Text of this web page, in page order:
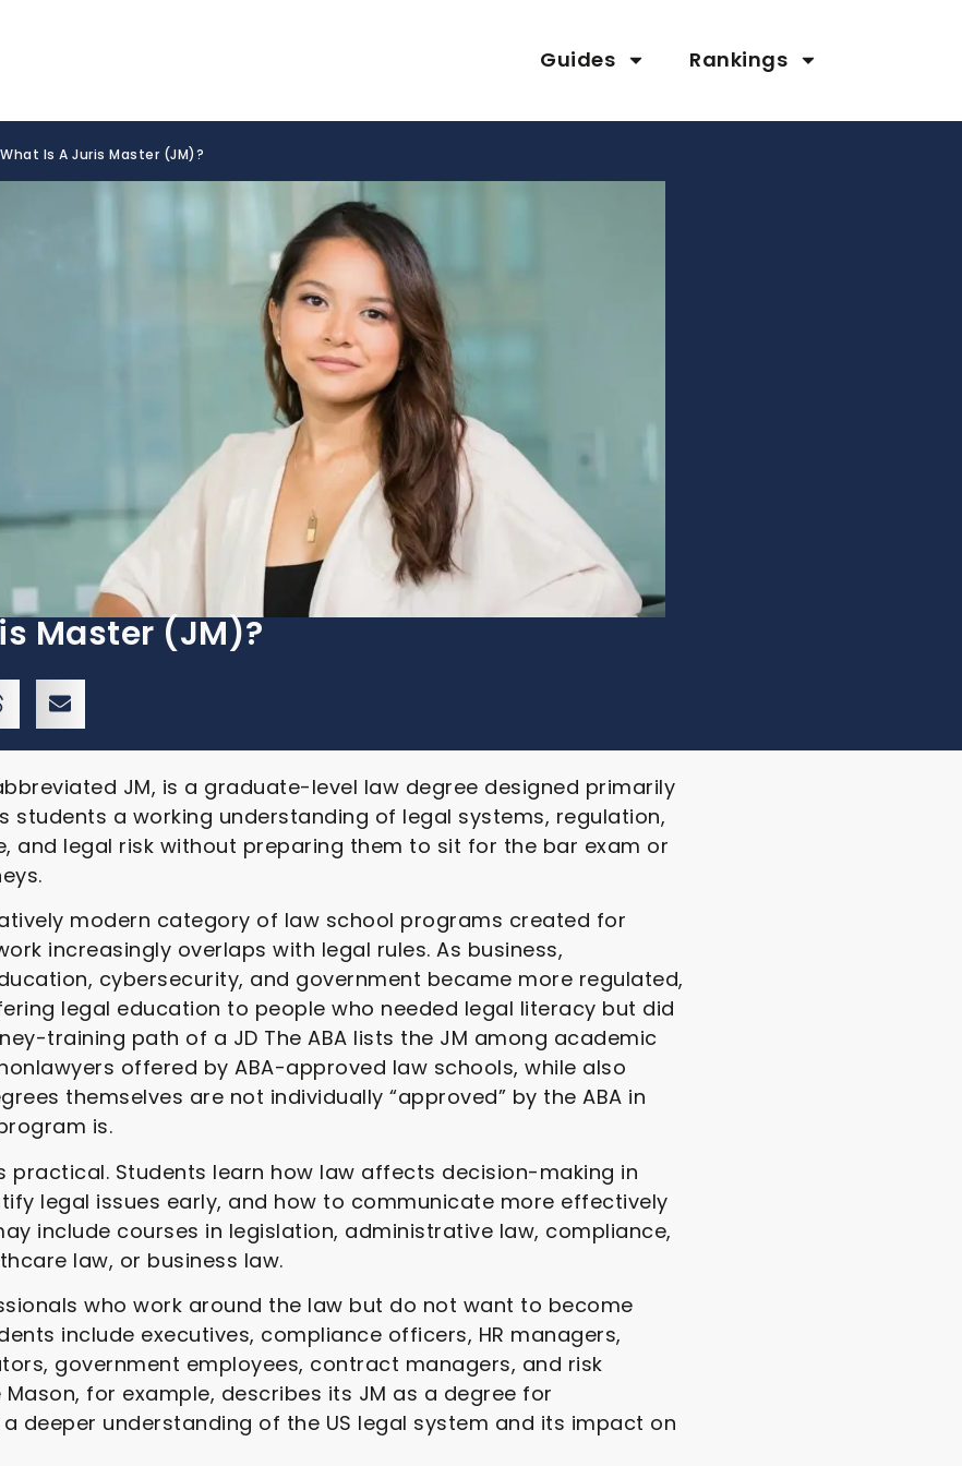
Guides Rankings
What Is A Juris Master (JM)?
Master (JM)?
JM, is a graduate-level law degree designed primarily
students a working understanding of legal systems, regulation,
and legal risk without preparing them to sit for the bar exam or
modern category of law school programs created for
increasingly overlaps with legal rules. As business,
cybersecurity, and government became more regulated,
legal education to people who needed legal literacy but did
training path of a JD The ABA lists the JM among academic
offered by ABA-approved law schools, while also
themselves are not individually “approved” by the ABA in
is.
practical. Students learn how law affects decision-making in
legal issues early, and how to communicate more effectively
include courses in legislation, administrative law, compliance,
law, or business law.
who work around the law but do not want to become
include executives, compliance officers, HR managers,
government employees, contract managers, and risk
for example, describes its JM as a degree for
deeper understanding of the US legal system and its impact on